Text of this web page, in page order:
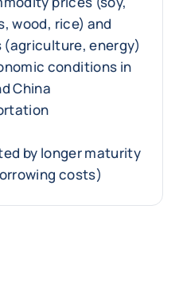
wood, rice) and
energy)
conditions in
China
by longer maturity
costs)